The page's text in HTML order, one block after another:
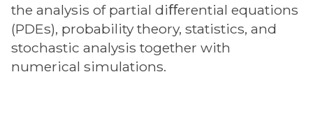
the analysis of partial diﬀerential equations
(PDEs), probability theory, statistics, and
stochastic analysis together with
numerical simulations.